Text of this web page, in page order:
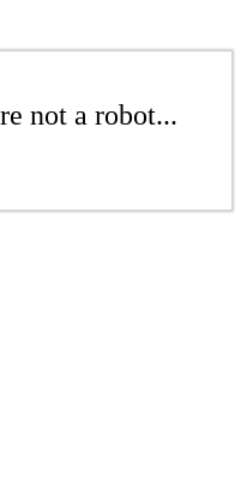
not a robot...